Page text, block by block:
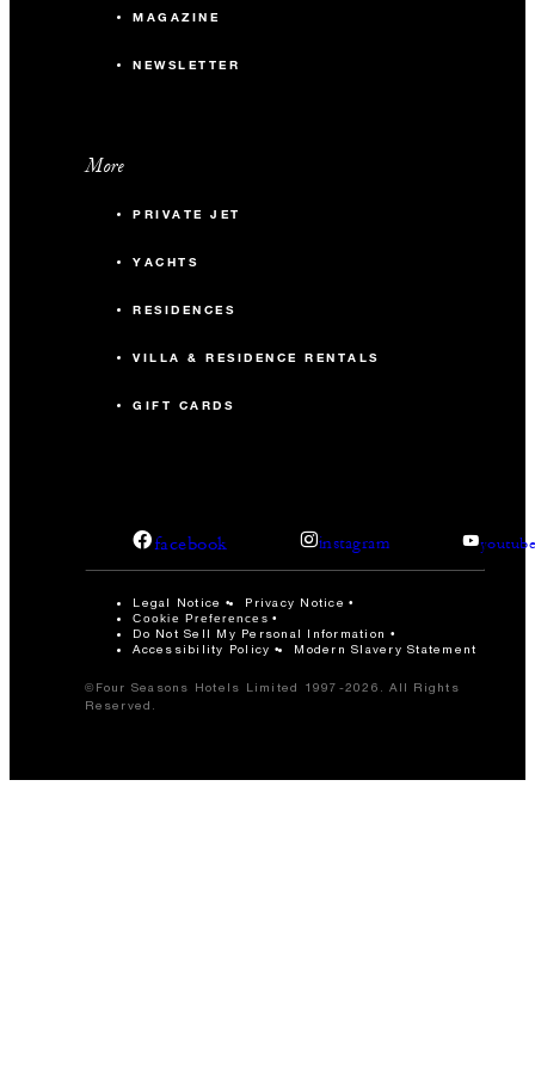
MAGAZINE
NEWSLETTER
More
PRIVATE JET
YACHTS
RESIDENCES
VILLA & RESIDENCE RENTALS
GIFT CARDS
facebook instagram
Legal Notice Privacy Notice
Cookie Preferences
Do Not Sell My Personal Information
Accessibility Policy
Modern Slavery Statement
©Four Seasons Hotels Limited 1997-2026. All Rights
Reserved.